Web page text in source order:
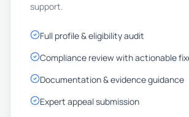
support.
Full profile & eligibility audit
Compliance review with actionable
Documentation & evidence guidance
Expert appeal submission